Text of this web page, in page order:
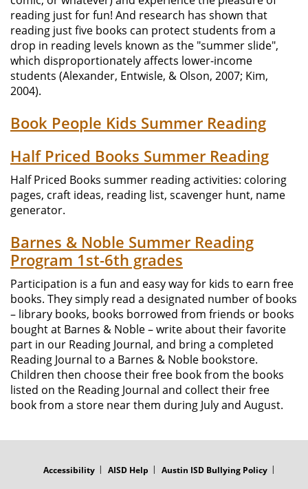
reading just for fun! And research has shown that
reading just five books can protect students from a
drop in reading levels known as the "summer slide",
which disproportionately affects lower-income
students (Alexander, Entwisle, & Olson, 2007; Kim,
2004).
Book People Kids Summer Reading
Half Priced Books Summer Reading
Half Priced Books summer reading activities: coloring
pages, craft ideas, reading list, scavenger hunt, name
generator.
Barnes & Noble Summer Reading
Program 1st-6th grades
Participation is a fun and easy way for kids to earn free
books. They simply read a designated number of books
– library books, books borrowed from friends or books
bought at Barnes & Noble – write about their favorite
part in our Reading Journal, and bring a completed
Reading Journal to a Barnes & Noble bookstore.
Children then choose their free book from the books
listed on the Reading Journal and collect their free
book from a store near them during July and August.
Accessibility AISD Help Austin ISD Bullying Policy